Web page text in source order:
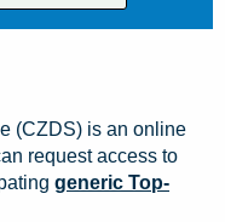
(CZDS) is an online
request access to
generic Top-